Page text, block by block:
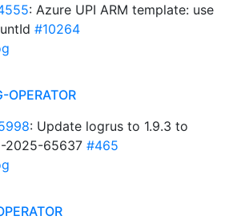
: Azure UPI ARM template: use
#10264
OPERATOR
: Update logrus to 1.9.3 to
2025-65637 #465